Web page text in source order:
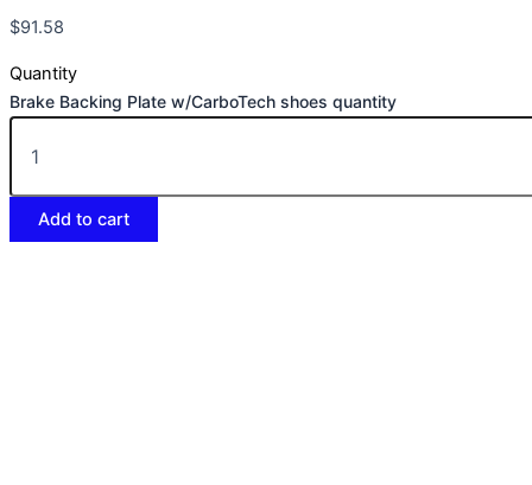
$91.58
Quantity
Brake Backing Plate w/CarboTech shoes quantity
Add to cart